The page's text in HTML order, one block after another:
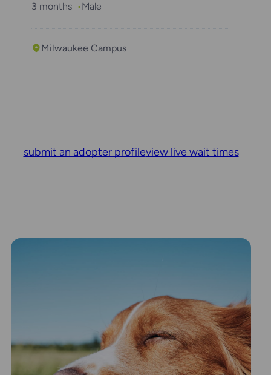
3 months Male
Milwaukee Campus
submit an adopter profileview live wait times